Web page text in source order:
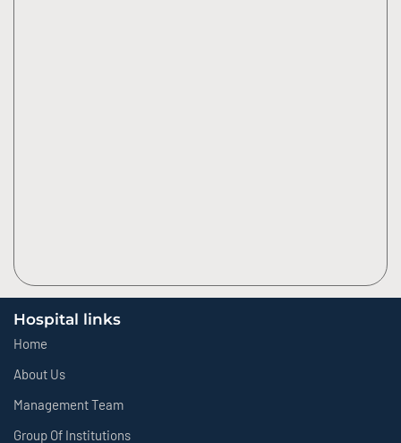
Hospital links
Home
About Us
Management Team
Group Of Institutions